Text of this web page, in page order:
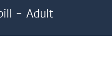
- Adult